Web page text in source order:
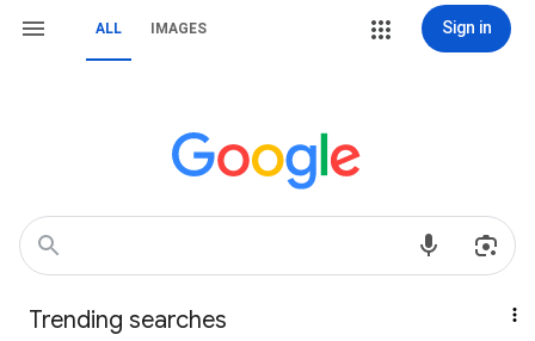
ALL IMAGES Sign in
Trending searches